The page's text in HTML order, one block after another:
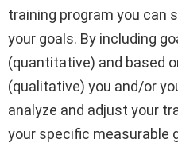
training program you can
your goals. By including
(quantitative) and based
(qualitative) you and/or
analyze and adjust your
your specific measurable